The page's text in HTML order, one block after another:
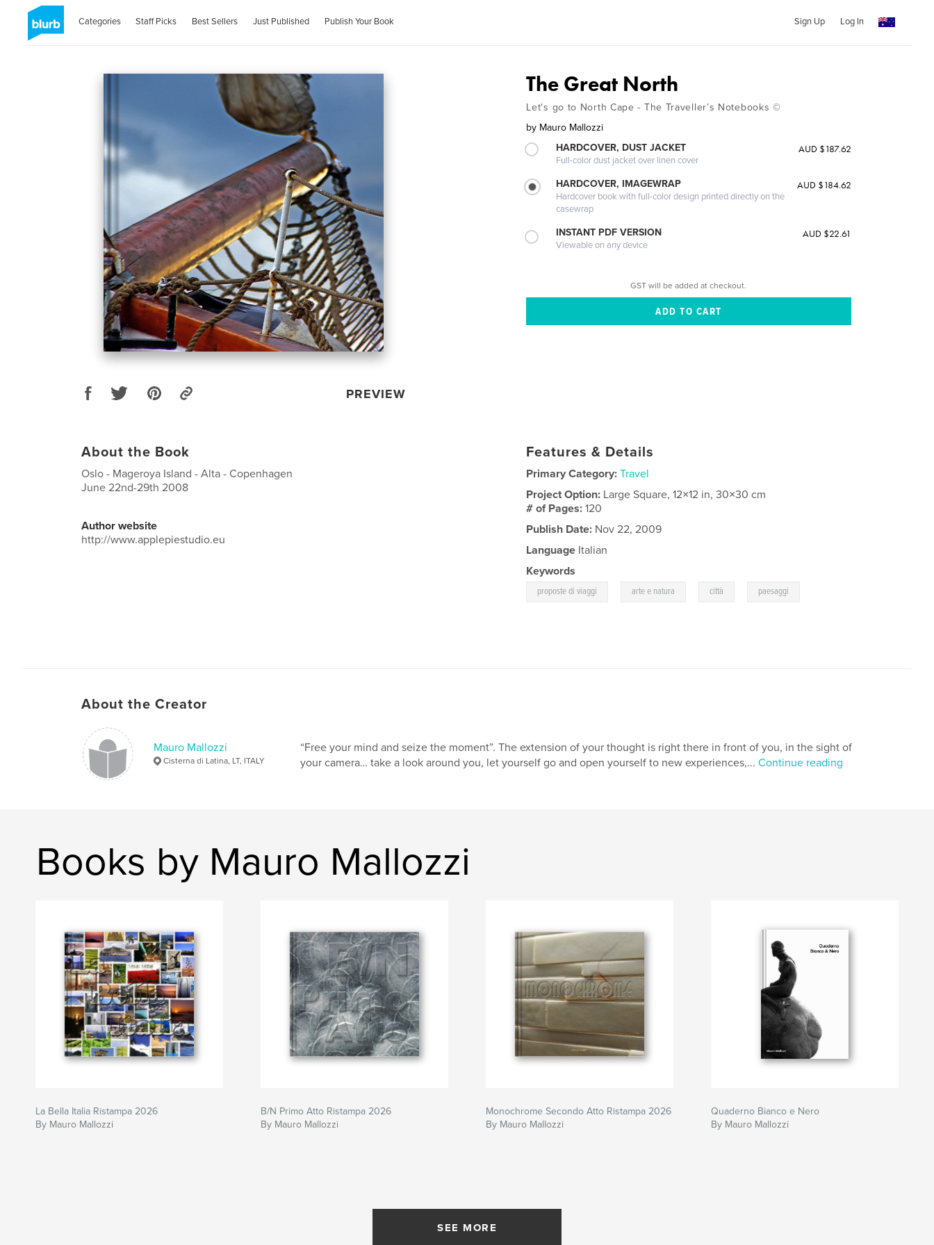
Categories Staff Picks Best Sellers Just Published Publish Your Book Sign Up Log In
PREVIEW
The Great North
Let's go to North Cape - The Traveller’s Notebooks ©
by Mauro Mallozzi
HARDCOVER, DUST JACKET
Full-color dust jacket over linen cover
AUD $187.62
HARDCOVER, IMAGEWRAP
Hardcover book with full-color design printed directly on the
casewrap
AUD $184.62
INSTANT PDF VERSION
Viewable on any device
AUD $22.61
GST will be added at checkout.
About the Book
Oslo - Mageroya Island - Alta - Copenhagen
June 22nd-29th 2008
Author website
http://www.applepiestudio.eu
Features & Details
Primary Category: Travel
Project Option: Large Square, 12×12 in, 30×30 cm
# of Pages:120
Publish Date: Nov 22, 2009
Language Italian
Keywords
proposte di viaggi arte e natura città paesaggi
About the Creator
Mauro Mallozzi
Cisterna di Latina, LT, ITALY
“Free your mind and seize the moment”. The extension of your thought is right there in front of you, in the sight of
your camera… take a look around you, let yourself go and open yourself to new experiences,... Continue reading
Books by Mauro Mallozzi
La Bella Italia Ristampa 2026
By Mauro Mallozzi
B/N Primo Atto Ristampa 2026
By Mauro Mallozzi
Monochrome Secondo Atto Ristampa 2026
By Mauro Mallozzi
Quaderno Bianco e Nero
By Mauro Mallozzi
SEE MORE